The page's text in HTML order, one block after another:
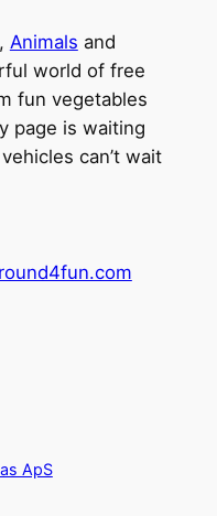
, Animals and
world of free
fun vegetables
page is waiting
can’t wait
ApS